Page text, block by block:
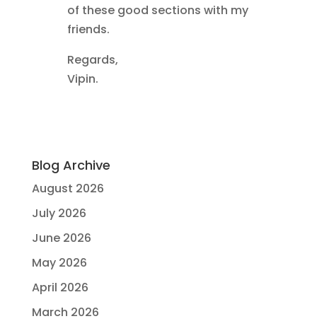
of these good sections with my
friends.
Regards,
Vipin.
Blog Archive
August 2026
July 2026
June 2026
May 2026
April 2026
March 2026